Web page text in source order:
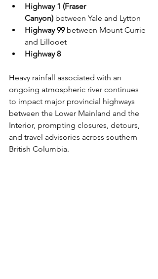
Highway 1 (Fraser
Canyon) between Yale and Lytton
Highway 99 between Mount Currie
and Lillooet
Highway 8
Heavy rainfall associated with an
ongoing atmospheric river continues
to impact major provincial highways
between the Lower Mainland and the
Interior, prompting closures, detours,
and travel advisories across southern
British Columbia.